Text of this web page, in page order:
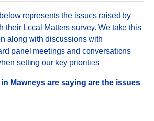
represents the issues raised by
their Local Matters survey. We take this
along with discussions with
panel meetings and conversations
setting our key priorities
Mawneys are saying are the issues